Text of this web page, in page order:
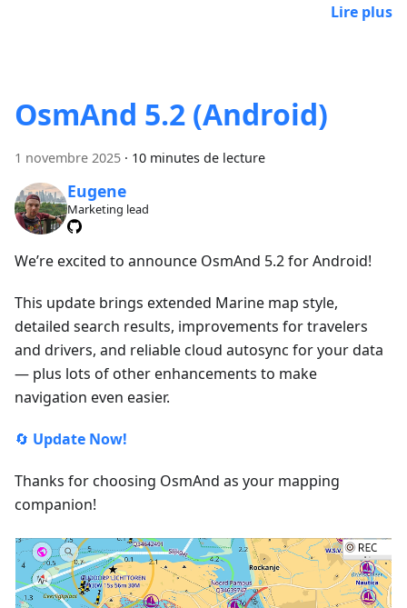
Lire plus
OsmAnd 5.2 (Android)
1 novembre 2025 · 10 minutes de lecture
Eugene
Marketing lead
We’re excited to announce OsmAnd 5.2 for Android!
This update brings extended Marine map style,
detailed search results, improvements for travelers
and drivers, and reliable cloud autosync for your data
— plus lots of other enhancements to make
navigation even easier.
🔄 Update Now!
Thanks for choosing OsmAnd as your mapping
companion!